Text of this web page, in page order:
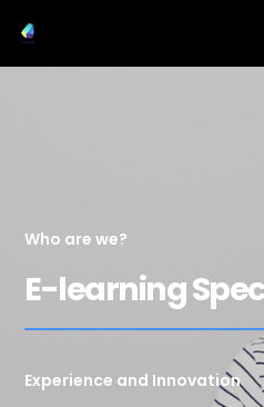
Who are we?
E-learning
Experience and Innovation